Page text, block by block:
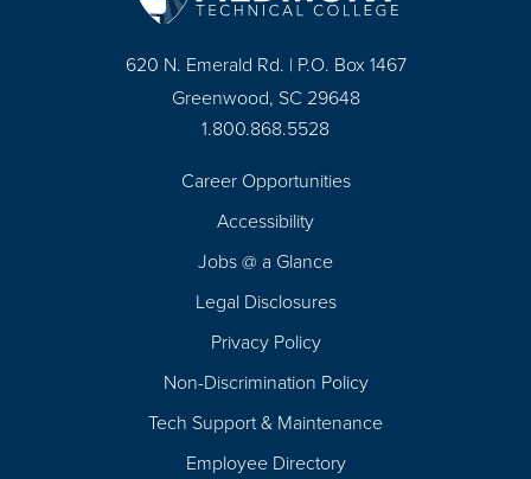
620 N. Emerald Rd. | P.O. Box 1467
Greenwood, SC 29648
1.800.868.5528
Career Opportunities
Accessibility
Jobs @ a Glance
Legal Disclosures
Privacy Policy
Non-Discrimination Policy
Tech Support & Maintenance
Employee Directory